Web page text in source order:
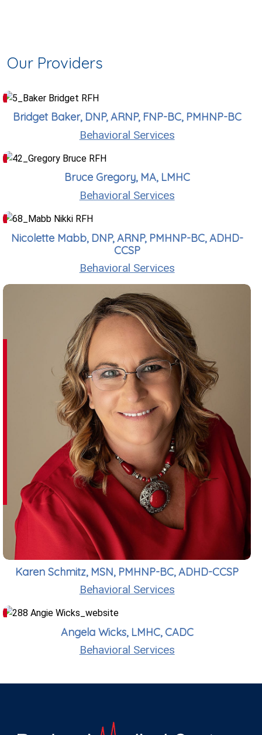
Our Providers
Bridget Baker, DNP, ARNP, FNP-BC, PMHNP-BC
Behavioral Services
Bruce Gregory, MA, LMHC
Behavioral Services
Nicolette Mabb, DNP, ARNP, PMHNP-BC, ADHD-
CCSP
Behavioral Services
Karen Schmitz, MSN, PMHNP-BC, ADHD-CCSP
Behavioral Services
Angela Wicks, LMHC, CADC
Behavioral Services